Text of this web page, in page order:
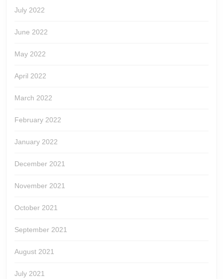
July 2022
June 2022
May 2022
April 2022
March 2022
February 2022
January 2022
December 2021
November 2021
October 2021
September 2021
August 2021
July 2021